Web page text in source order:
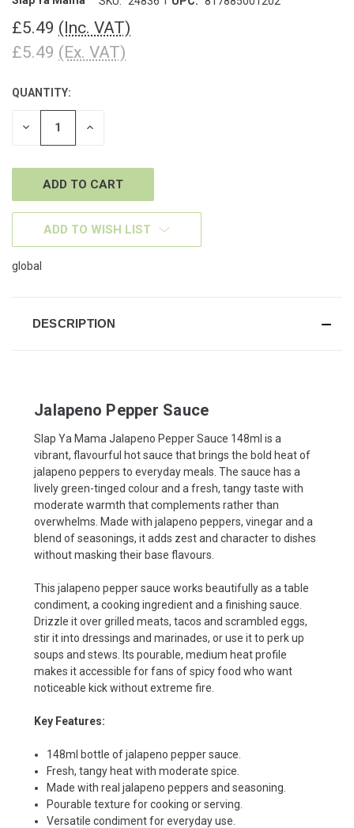
£5.49 (Inc. VAT)
£5.49 (Ex. VAT)
CURRENT
STOCK:
QUANTITY:
DECREASE INCREASE
ADD TO WISH LIST
global
DESCRIPTION
Jalapeno Pepper Sauce
Slap Ya Mama Jalapeno Pepper Sauce 148ml is a
vibrant, flavourful hot sauce that brings the bold heat of
jalapeno peppers to everyday meals. The sauce has a
lively green-tinged colour and a fresh, tangy taste with
moderate warmth that complements rather than
overwhelms. Made with jalapeno peppers, vinegar and a
blend of seasonings, it adds zest and character to dishes
without masking their base flavours.
This jalapeno pepper sauce works beautifully as a table
condiment, a cooking ingredient and a finishing sauce.
Drizzle it over grilled meats, tacos and scrambled eggs,
stir it into dressings and marinades, or use it to perk up
soups and stews. Its pourable, medium heat profile
makes it accessible for fans of spicy food who want
noticeable kick without extreme fire.
Key Features:
148ml bottle of jalapeno pepper sauce.
Fresh, tangy heat with moderate spice.
Made with real jalapeno peppers and seasoning.
Pourable texture for cooking or serving.
Versatile condiment for everyday use.